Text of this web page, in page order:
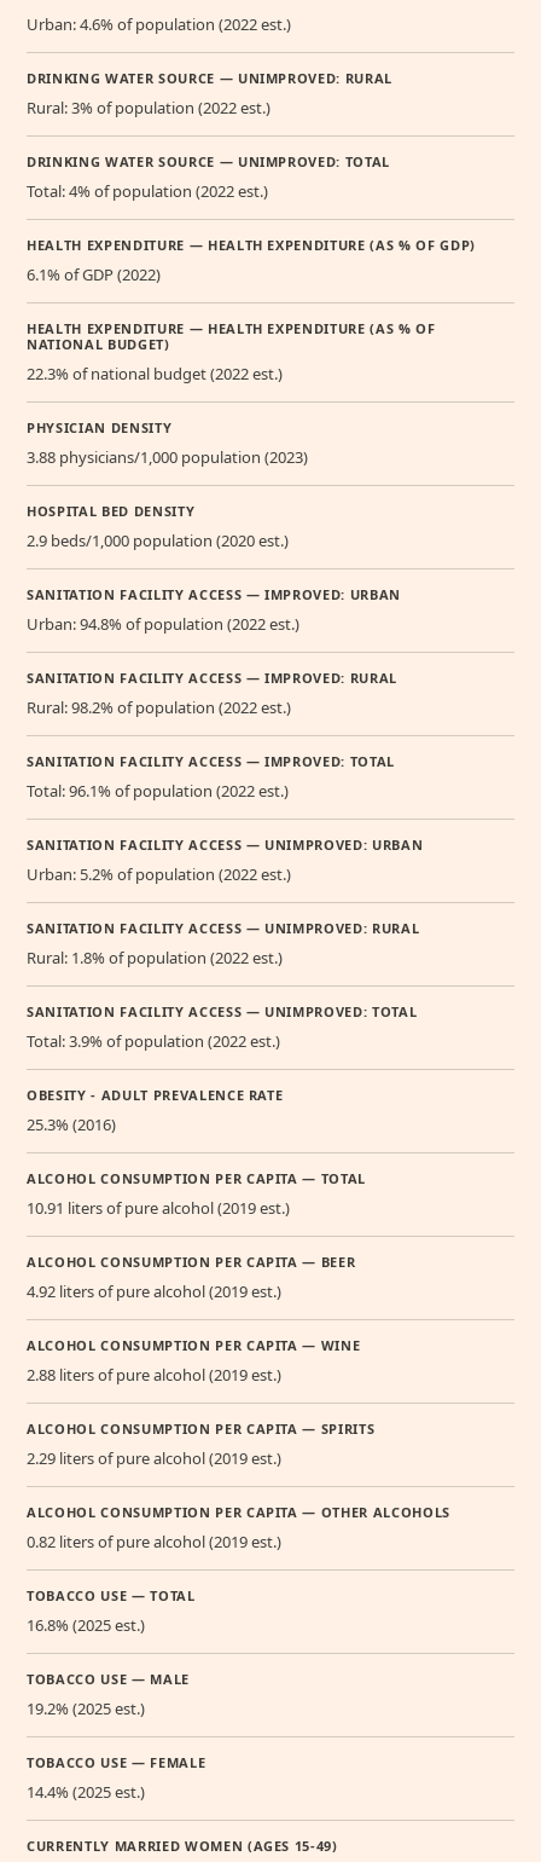
Urban: 4.6% of population (2022 est.)
DRINKING WATER SOURCE — UNIMPROVED: RURAL
Rural: 3% of population (2022 est.)
DRINKING WATER SOURCE — UNIMPROVED: TOTAL
Total: 4% of population (2022 est.)
HEALTH EXPENDITURE — HEALTH EXPENDITURE (AS % OF GDP)
6.1% of GDP (2022)
HEALTH EXPENDITURE — HEALTH EXPENDITURE (AS % OF
NATIONAL BUDGET)
22.3% of national budget (2022 est.)
PHYSICIAN DENSITY
3.88 physicians/1,000 population (2023)
HOSPITAL BED DENSITY
2.9 beds/1,000 population (2020 est.)
SANITATION FACILITY ACCESS — IMPROVED: URBAN
Urban: 94.8% of population (2022 est.)
SANITATION FACILITY ACCESS — IMPROVED: RURAL
Rural: 98.2% of population (2022 est.)
SANITATION FACILITY ACCESS — IMPROVED: TOTAL
Total: 96.1% of population (2022 est.)
SANITATION FACILITY ACCESS — UNIMPROVED: URBAN
Urban: 5.2% of population (2022 est.)
SANITATION FACILITY ACCESS — UNIMPROVED: RURAL
Rural: 1.8% of population (2022 est.)
SANITATION FACILITY ACCESS — UNIMPROVED: TOTAL
Total: 3.9% of population (2022 est.)
OBESITY - ADULT PREVALENCE RATE
25.3% (2016)
ALCOHOL CONSUMPTION PER CAPITA — TOTAL
10.91 liters of pure alcohol (2019 est.)
ALCOHOL CONSUMPTION PER CAPITA — BEER
4.92 liters of pure alcohol (2019 est.)
ALCOHOL CONSUMPTION PER CAPITA — WINE
2.88 liters of pure alcohol (2019 est.)
ALCOHOL CONSUMPTION PER CAPITA — SPIRITS
2.29 liters of pure alcohol (2019 est.)
ALCOHOL CONSUMPTION PER CAPITA — OTHER ALCOHOLS
0.82 liters of pure alcohol (2019 est.)
TOBACCO USE — TOTAL
16.8% (2025 est.)
TOBACCO USE — MALE
19.2% (2025 est.)
TOBACCO USE — FEMALE
14.4% (2025 est.)
CURRENTLY MARRIED WOMEN (AGES 15-49)